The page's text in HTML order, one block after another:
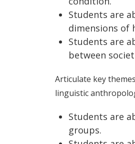
Students are
dimensions of
Students are
between
Articulate key
linguistic
Students are
groups.